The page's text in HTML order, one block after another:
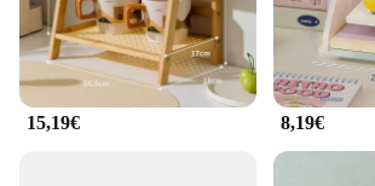
15,19€ 8,19€